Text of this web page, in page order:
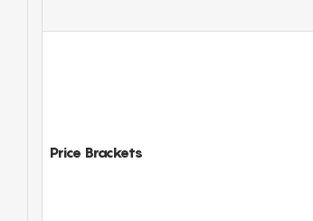
Price Brackets